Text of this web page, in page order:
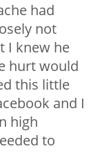
had
not
I knew he
hurt would
this little
and I
high
to